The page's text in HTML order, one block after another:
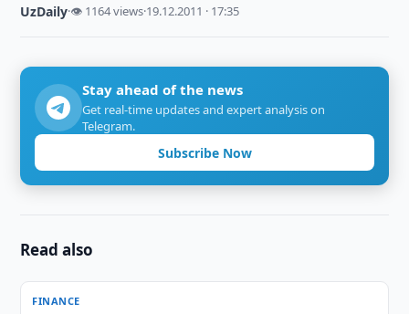
UzDaily·👁 1164 views·19.12.2011 · 17:35
Stay ahead of the news
Get real-time updates and expert analysis on
Telegram.
Subscribe Now
Read also
FINANCE